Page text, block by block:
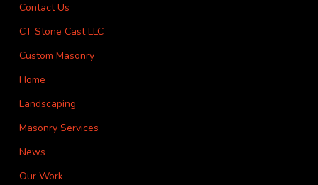
Contact Us
CT Stone Cast LLC
Custom Masonry
Home
Landscaping
Masonry Services
News
Our Work